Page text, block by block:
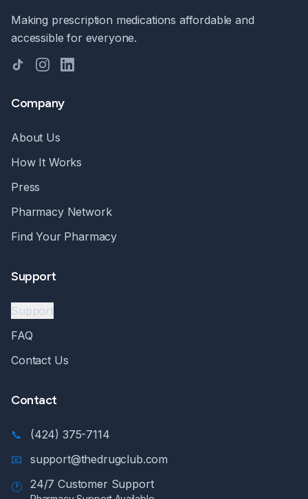
Making prescription medications affordable and
accessible for everyone.
TikTokInstagramLinkedIn
Company
About Us
How It Works
Press
Pharmacy Network
Find Your Pharmacy
Support
Support
FAQ
Contact Us
Contact
📞
(424) 375-7114
📧
support@thedrugclub.com
🕐
24/7 Customer Support